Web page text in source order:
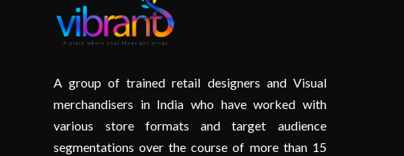
A group of trained retail designers and Visual
merchandisers in India who have worked with
various store formats and target audience
segmentations over the course of more than 15